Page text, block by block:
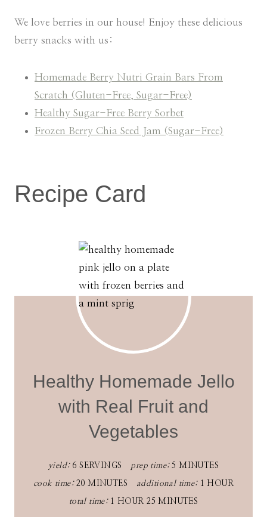
We love berries in our house! Enjoy these delicious
berry snacks with us:
Homemade Berry Nutri Grain Bars From
Scratch (Gluten-Free, Sugar-Free)
Healthy Sugar-Free Berry Sorbet
Frozen Berry Chia Seed Jam (Sugar-Free)
Recipe Card
Healthy Homemade Jello
with Real Fruit and
Vegetables
yield: 6 SERVINGS prep time: 5 MINUTES
cook time: 20 MINUTES additional time: 1 HOUR
total time: 1 HOUR 25 MINUTES